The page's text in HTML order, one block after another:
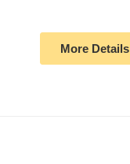
More Details